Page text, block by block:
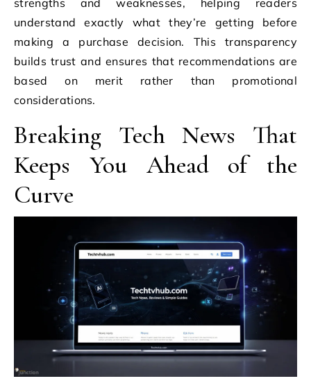
understand exactly what they’re getting before
making a purchase decision. This transparency
builds trust and ensures that recommendations are
based on merit rather than promotional
considerations.
Breaking Tech News That
Keeps You Ahead of the
Curve